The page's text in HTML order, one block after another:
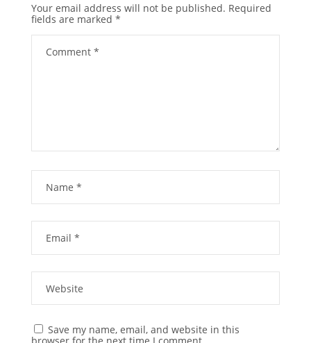
Your email address will not be published. Required
fields are marked *
Save my name, email, and website in this